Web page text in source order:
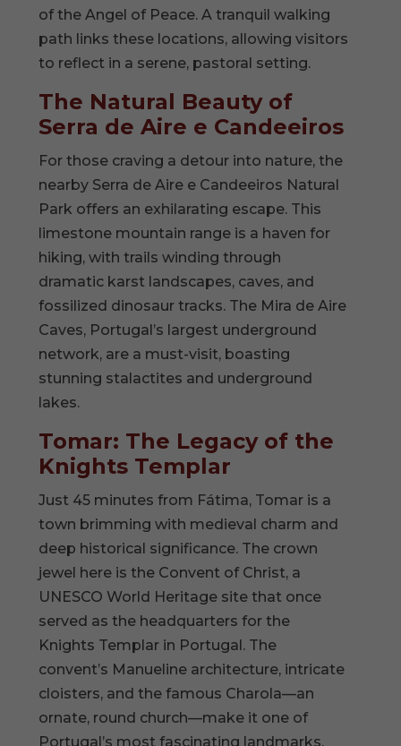
of the Angel of Peace. A tranquil walking
path links these locations, allowing visitors
to reflect in a serene, pastoral setting.
The Natural Beauty of
Serra de Aire e Candeeiros
For those craving a detour into nature, the
nearby Serra de Aire e Candeeiros Natural
Park offers an exhilarating escape. This
limestone mountain range is a haven for
hiking, with trails winding through
dramatic karst landscapes, caves, and
fossilized dinosaur tracks. The Mira de Aire
Caves, Portugal’s largest underground
network, are a must-visit, boasting
stunning stalactites and underground
lakes.
Tomar: The Legacy of the
Knights Templar
Just 45 minutes from Fátima, Tomar is a
town brimming with medieval charm and
deep historical significance. The crown
jewel here is the Convent of Christ, a
UNESCO World Heritage site that once
served as the headquarters for the
Knights Templar in Portugal. The
convent’s Manueline architecture, intricate
cloisters, and the famous Charola—an
ornate, round church—make it one of
Portugal’s most fascinating landmarks.